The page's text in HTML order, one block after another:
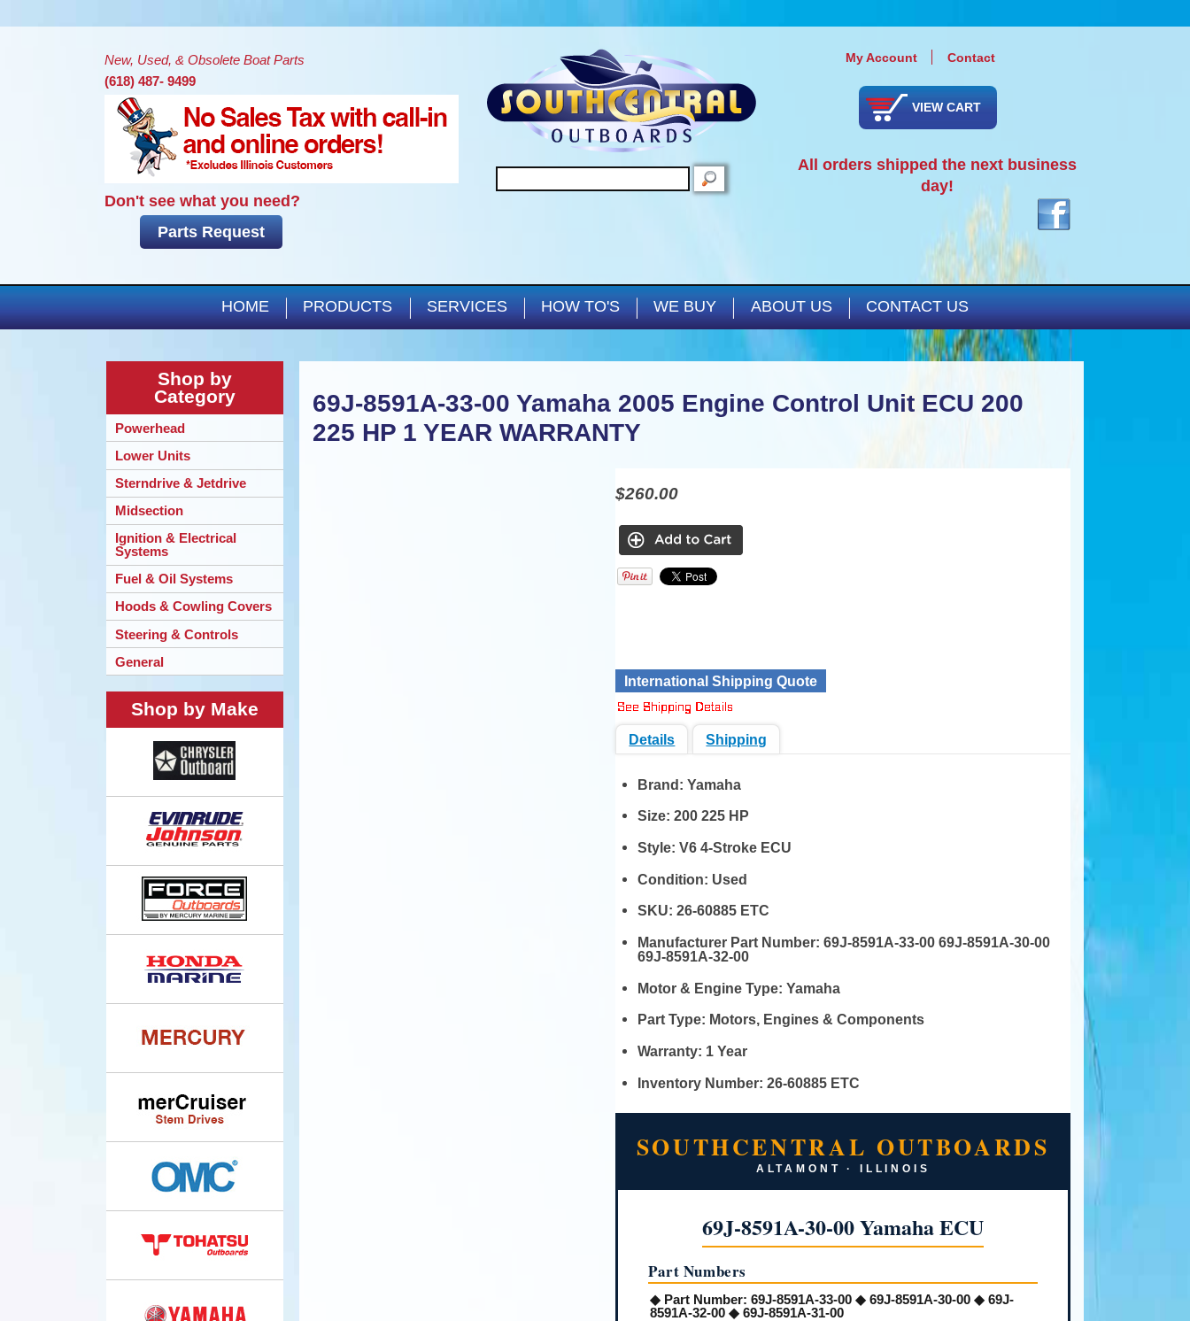
New, Used, & Obsolete Boat Parts
(618) 487- 9499
Don't see what you need?
Parts Request
SEARCH
My Account Contact
VIEW CART
All orders shipped the next business
day!
HOME PRODUCTS SERVICES HOW TO'S WE BUY ABOUT US CONTACT US
69J-8591A-33-00 Yamaha 2005 Engine Control Unit ECU 200
225 HP 1 YEAR WARRANTY
$260.00
International Shipping Quote
Details Shipping
Brand: Yamaha
Size: 200 225 HP
Style: V6 4-Stroke ECU
Condition: Used
SKU: 26-60885 ETC
Manufacturer Part Number: 69J-8591A-33-00 69J-8591A-30-00
69J-8591A-32-00
Motor & Engine Type: Yamaha
Part Type: Motors, Engines & Components
Warranty: 1 Year
Inventory Number: 26-60885 ETC
SOUTHCENTRAL OUTBOARDS
ALTAMONT · ILLINOIS
69J-8591A-30-00 Yamaha ECU
Part Numbers
◆ Part Number: 69J-8591A-33-00 ◆ 69J-8591A-30-00 ◆ 69J-
8591A-32-00 ◆ 69J-8591A-31-00
Shop by
Category
Powerhead
Lower Units
Sterndrive & Jetdrive
Midsection
Ignition & Electrical
Systems
Fuel & Oil Systems
Hoods & Cowling Covers
Steering & Controls
General
Shop by Make